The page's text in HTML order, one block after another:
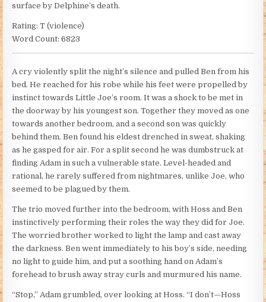
surface by Delphine’s death.
Rating: T (violence)
Word Count: 6823
A cry violently split the night’s silence and pulled Ben from his
bed. He reached for his robe while his feet were propelled by
instinct towards Little Joe’s room. It was a shock to be met in
the doorway by his youngest son. Together they moved as one
towards another bedroom, and a second son was quickly
behind them. Ben found his eldest drenched in sweat, shaking
as he gasped for air. For a split second he was dumbstruck at
finding Adam in such a vulnerable state. Level-headed and
rational, he rarely suffered from nightmares, unlike Joe, who
seemed to be plagued by them.
The trio moved further into the bedroom, with Hoss and Ben
instinctively performing their roles the way they did for Joe.
The worried brother worked to light the lamp and cast away
the darkness. Ben went immediately to his boy’s side, needing
no light to guide him, and put a soothing hand on Adam’s
forehead to brush away stray curls and murmured his name.
“Stop,” Adam grumbled, over looking at Hoss. “I don’t—Hoss